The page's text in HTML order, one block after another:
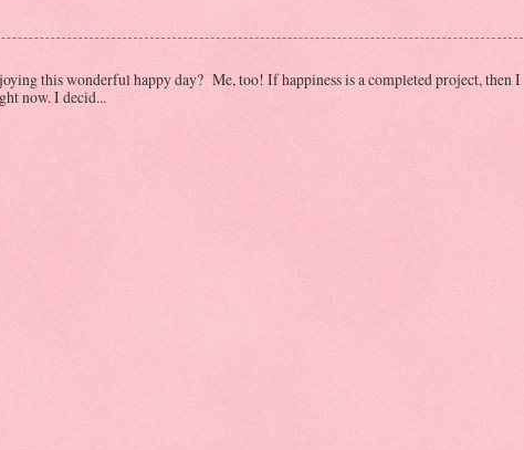
this wonderful happy day? Me, too! If happiness is a completed project, then I
now. I decid...